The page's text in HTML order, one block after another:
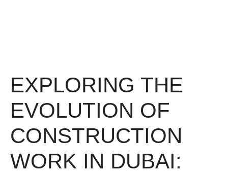
EXPLORING THE
EVOLUTION OF
CONSTRUCTION
WORK IN DUBAI: